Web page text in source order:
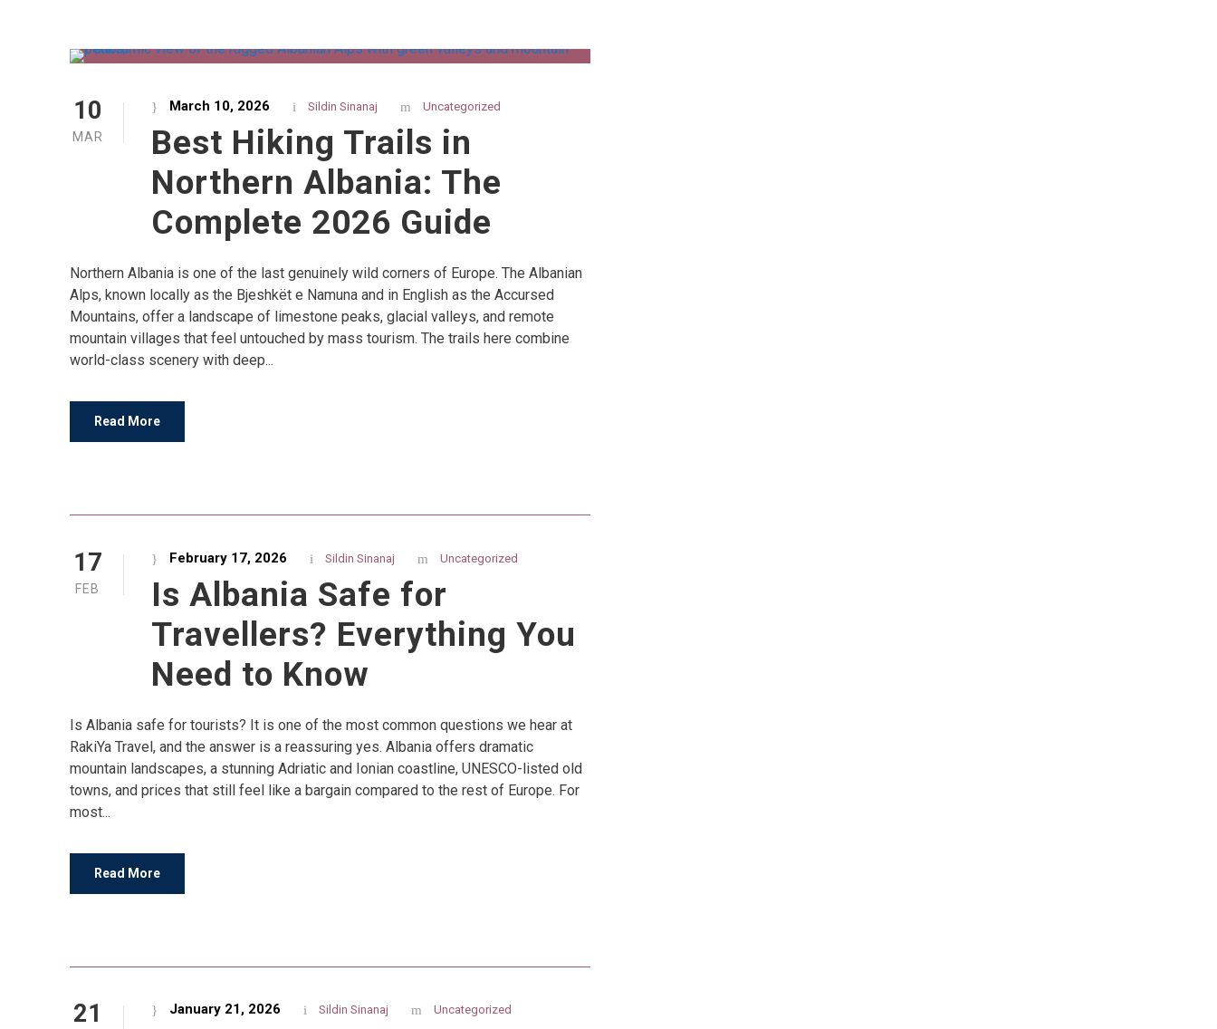
10
MAR
March 10, 2026 Sildin Sinanaj Uncategorized
Best Hiking Trails in
Northern Albania: The
Complete 2026 Guide
Northern Albania is one of the last genuinely wild corners of Europe. The Albanian
Alps, known locally as the Bjeshkët e Namuna and in English as the Accursed
Mountains, offer a landscape of limestone peaks, glacial valleys, and remote
mountain villages that feel untouched by mass tourism. The trails here combine
world-class scenery with deep...
Read More
17
FEB
February 17, 2026 Sildin Sinanaj Uncategorized
Is Albania Safe for
Travellers? Everything You
Need to Know
Is Albania safe for tourists? It is one of the most common questions we hear at
RakiYa Travel, and the answer is a reassuring yes. Albania offers dramatic
mountain landscapes, a stunning Adriatic and Ionian coastline, UNESCO-listed old
towns, and prices that still feel like a bargain compared to the rest of Europe. For
most...
Read More
21 January 21, 2026 Sildin Sinanaj Uncategorized